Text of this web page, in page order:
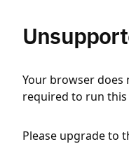
Your browser
required to run
Please upgrade to